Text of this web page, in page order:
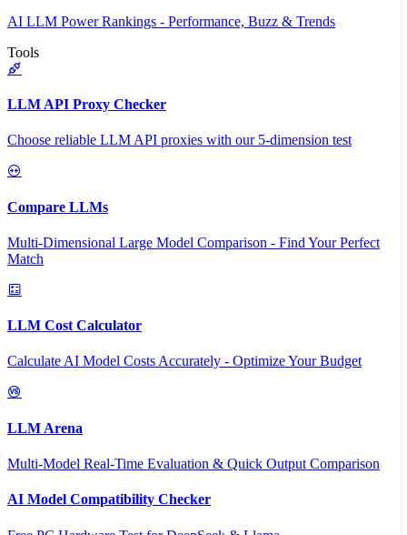
AI LLM Power Rankings - Performance, Buzz & Trends
Tools
LLM API Proxy Checker
Choose reliable LLM API proxies with our 5-dimension test
Compare LLMs
Multi-Dimensional Large Model Comparison - Find Your Perfect
Match
LLM Cost Calculator
Calculate AI Model Costs Accurately - Optimize Your Budget
LLM Arena
Multi-Model Real-Time Evaluation & Quick Output Comparison
AI Model Compatibility Checker